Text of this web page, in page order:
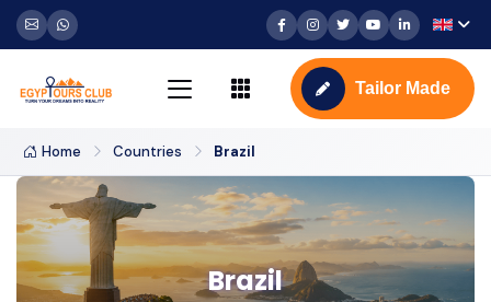
Tailor Made
Home Countries Brazil
Brazil